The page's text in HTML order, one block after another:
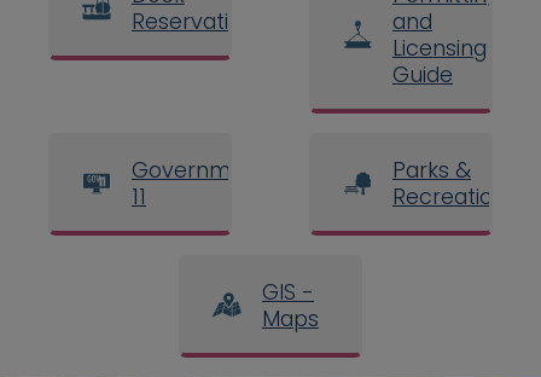
Reservations
and
Licensing
Guide
Government
11
Parks &
Recreation
GIS -
Maps